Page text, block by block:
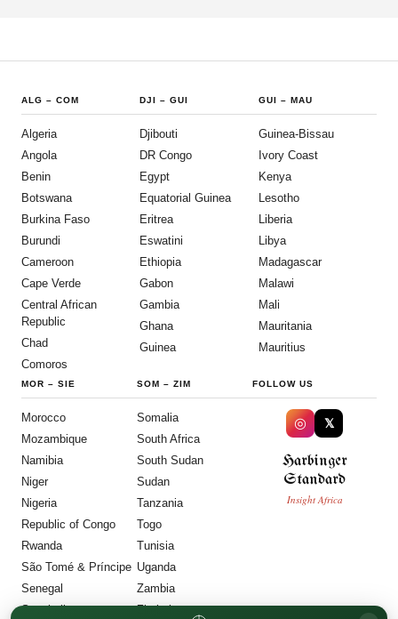
ALG – COM
Algeria
Angola
Benin
Botswana
Burkina Faso
Burundi
Cameroon
Cape Verde
Central African
Republic
Chad
Comoros
DJI –GUI
Djibouti
DR Congo
Egypt
Equatorial Guinea
Eritrea
Eswatini
Ethiopia
Gabon
Gambia
Ghana
Guinea
GUI – MAU
Guinea-Bissau
Ivory Coast
Kenya
Lesotho
Liberia
Libya
Madagascar
Malawi
Mali
Mauritania
Mauritius
MOR – SIE
Morocco
Mozambique
Namibia
Niger
Nigeria
Republic of Congo
Rwanda
São Tomé & Príncipe
Senegal
Seychelles
SOM – ZIM
Somalia
South Africa
South Sudan
Sudan
Tanzania
Togo
Tunisia
Uganda
Zambia
Zimbabwe
FOLLOW US
◎ 𝕏
Harbinger
Standard
Insight Africa